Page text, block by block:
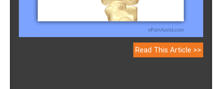
Read This Article >>